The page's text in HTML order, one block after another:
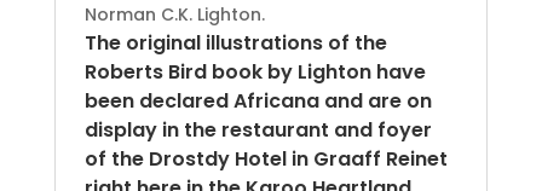
Norman C.K. Lighton.
The original illustrations of the
Roberts Bird book by Lighton have
been declared Africana and are on
display in the restaurant and foyer
of the Drostdy Hotel in Graaff Reinet